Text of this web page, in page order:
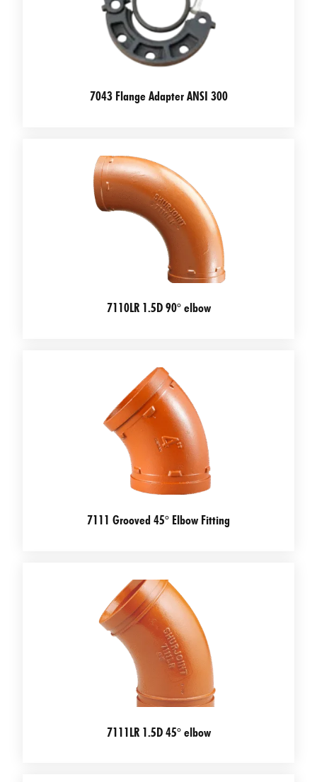
7043 Flange Adapter ANSI 300
7110LR 1.5D 90° elbow
7111 Grooved 45° Elbow Fitting
7111LR 1.5D 45° elbow